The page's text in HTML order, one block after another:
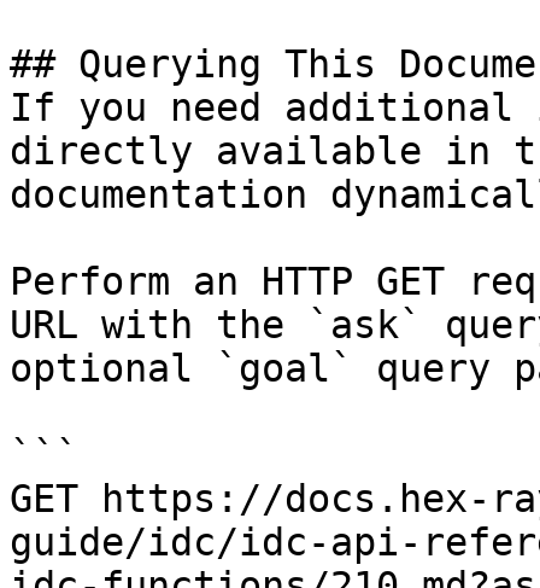
## Querying This
If you need
directly available in
documentation
Perform an HTTP GET
URL with the `ask`
optional `goal` query
```
GET https://docs.hex-
guide/idc/idc-api-